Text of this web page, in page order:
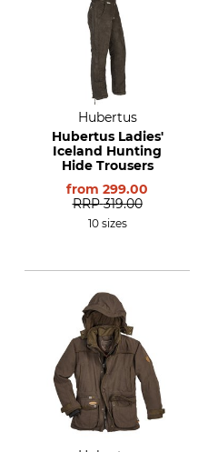
Hubertus
Hubertus Ladies'
Iceland Hunting
Hide Trousers
from 299.00
RRP 319.00
10 sizes